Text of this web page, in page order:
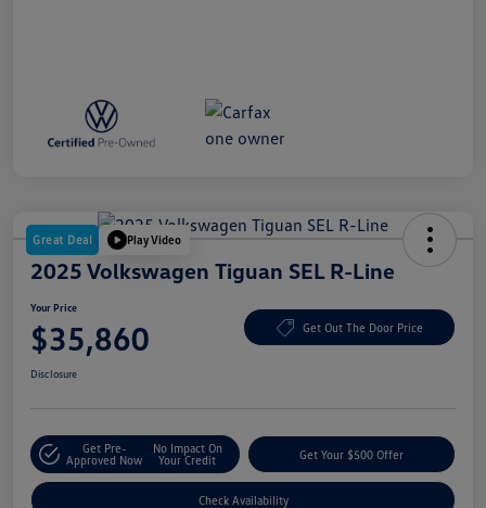
Great Deal Play Video
2025 Volkswagen Tiguan SEL R-Line
Your Price
$35,860 Get Out The Door Price
Disclosure
Get Pre-
Approved Now
No Impact On
Your Credit
Get Your $500 Offer
Check Availability